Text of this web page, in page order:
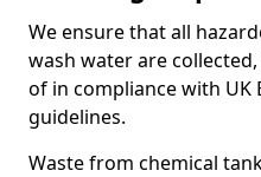
We ensure that all
wash water are
of in compliance with UK
guidelines.
Waste from chemical